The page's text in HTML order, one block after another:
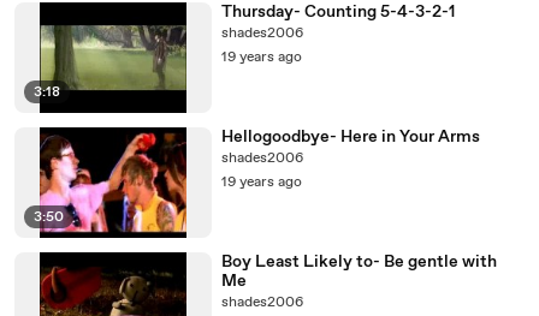
3:18
Thursday- Counting 5-4-3-2-1
shades2006
19 years ago
3:50
Hellogoodbye- Here in Your Arms
shades2006
19 years ago
Boy Least Likely to- Be gentle with
Me
shades2006